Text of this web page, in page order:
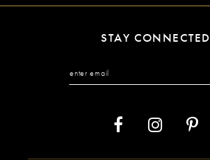
STAY CONNECTED